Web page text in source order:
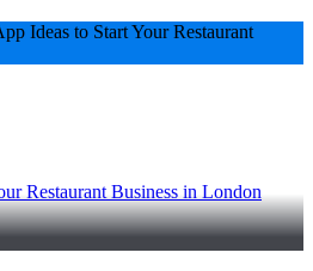
Restaurant Business in London